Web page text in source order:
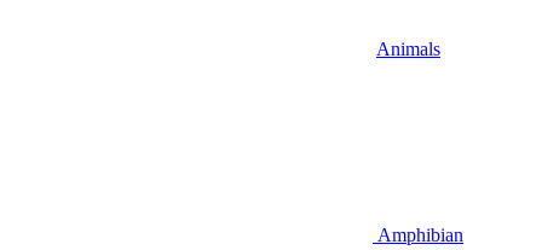
Animals
Amphibian